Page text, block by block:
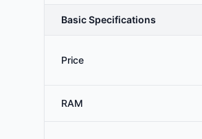
Basic Specifications
Price
RAM